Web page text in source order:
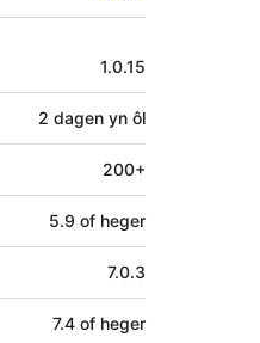
1.0.15
2 dagen yn ôl
200+
5.9 of heger
7.0.3
7.4 of heger